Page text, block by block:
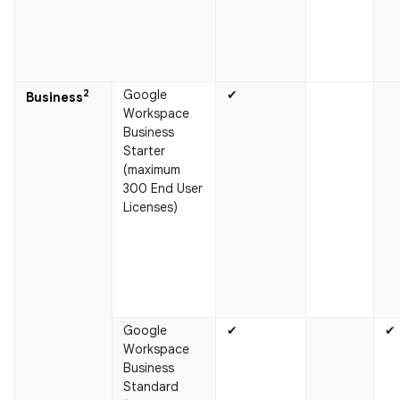
Business​2
Google
Workspace
Business
Starter
(maximum
300 End User
Licenses)
✔
Google
Workspace
Business
Standard
✔ ✔